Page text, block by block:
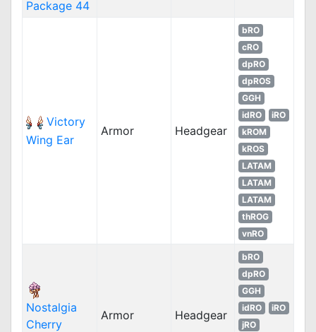
Package 44
Victory
Wing Ear
Armor Headgear
bRO
cRO
dpRO
dpROS
GGH
idRO
iRO
kROM
kROS
LATAM
LATAM
LATAM
thROG
vnRO
Nostalgia
Cherry
Armor Headgear
bRO
dpRO
GGH
idRO
iRO
jRO